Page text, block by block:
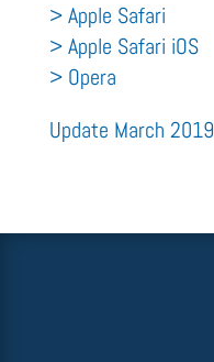
> Apple Safari
> Apple Safari iOS
> Opera
Update March 2019